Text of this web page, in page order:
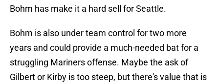
Bohm has make it a hard sell for Seattle.
Bohm is also under team control for two more
years and could provide a much-needed bat for a
struggling Mariners offense. Maybe the ask of
Gilbert or Kirby is too steep, but there's value that is